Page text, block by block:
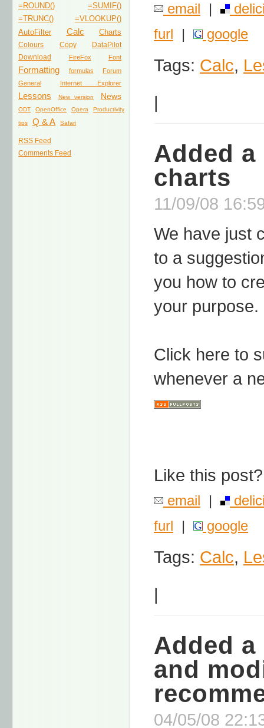
=ROUND()
=SUMIF()
=TRUNC()
=VLOOKUP()
AutoFilter
Calc
Charts
Colours
Copy
DataPilot
Download
FireFox Font
Formatting formulas
Forum
General
Internet Explorer
Lessons New version News
ODT OpenOffice Opera Productivity
tips Q & A Safari
RSS Feed
Comments Feed
email |
furl | google
Tags: Calc,
|
Added
charts
11/09/08
We have just
to a
you how to
your purpose.
Click here to
whenever a
Like this
email |
furl | google
Tags: Calc,
|
Added
and
04/05/08